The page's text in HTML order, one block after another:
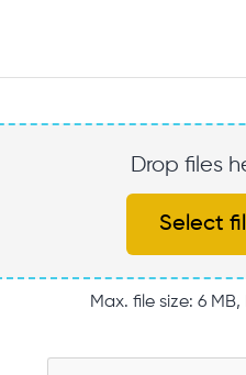
Drop files
Select
Max. file size: 6 MB,